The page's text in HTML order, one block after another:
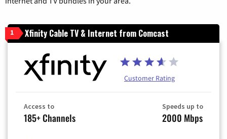
1 Xfinity Cable TV & Internet from Comcast
Customer Rating
Access to
185+ Channels
Speeds up to
2000 Mbps